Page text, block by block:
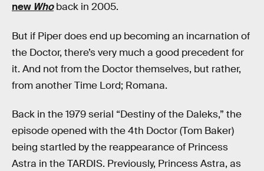
new Whoback in 2005.
But if Piper does end up becoming an incarnation of
the Doctor, there’s very much a good precedent for
it. And not from the Doctor themselves, but rather,
from another Time Lord; Romana.
Back in the 1979 serial “Destiny of the Daleks,” the
episode opened with the 4th Doctor (Tom Baker)
being startled by the reappearance of Princess
Astra in the TARDIS. Previously, Princess Astra, as